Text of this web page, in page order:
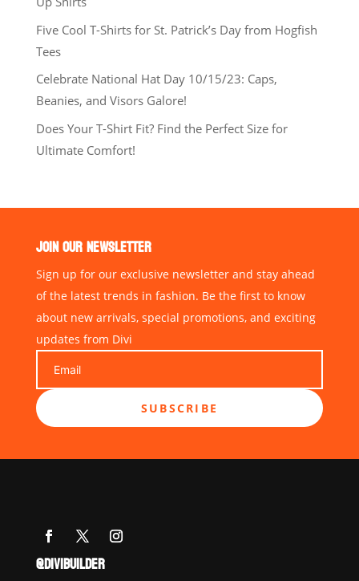
Five Cool T-Shirts for St. Patrick’s Day from Hogfish
Tees
Celebrate National Hat Day 10/15/23: Caps,
Beanies, and Visors Galore!
Does Your T-Shirt Fit? Find the Perfect Size for
Ultimate Comfort!
JOIN OUR NEWSLETTER
Sign up for our exclusive newsletter and stay ahead
of the latest trends in fashion. Be the first to know
about new arrivals, special promotions, and exciting
updates from Divi
SUBSCRIBE
@DIVIBUILDER